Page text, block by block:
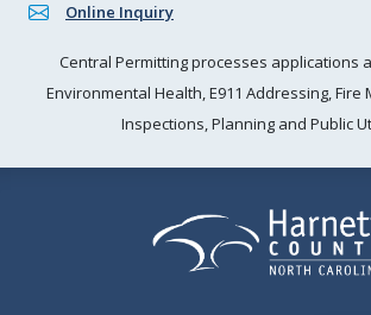
Online Inquiry
Central Permitting processes applications
Environmental Health, E911 Addressing, Fire
Inspections, Planning and Public